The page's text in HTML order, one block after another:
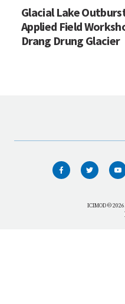
Glacial Lake
Applied Field
Drang Drung Glacier
ICIMOD ©